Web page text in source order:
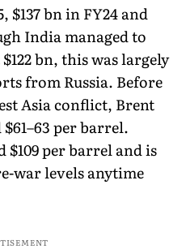
$137 bn in FY24 and
India managed to
bn, this was largely
from Russia. Before
Asia conflict, Brent
per barrel.
per barrel and is
war levels anytime